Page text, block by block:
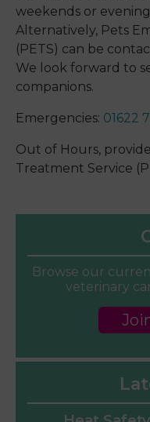
weekends or
Alternatively, Pets
(PETS) can be
We look forward to
companions.
Emergencies: 01622
Out of Hours,
Treatment Service
Browse our
veterinary